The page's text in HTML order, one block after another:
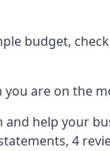
budget,
are on the
help your
4